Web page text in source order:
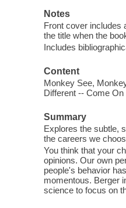
Notes
Front cover includes
the title when the
Includes
Content
Monkey See,
Different -- Come
Summary
Explores the subtle,
the careers we
You think that your
opinions. Our own
people's behavior
momentous. Berger
science to focus on